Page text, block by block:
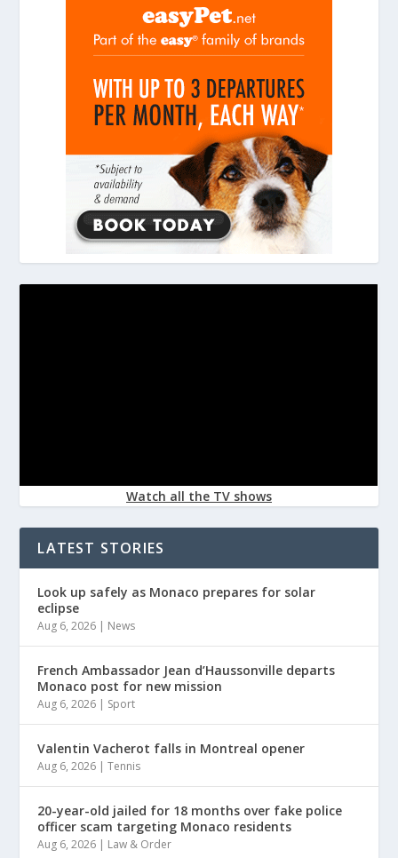
Watch all the TV shows
LATEST STORIES
Look up safely as Monaco prepares for solar
eclipse
Aug 6, 2026 | News
French Ambassador Jean d’Haussonville departs
Monaco post for new mission
Aug 6, 2026 | Sport
Valentin Vacherot falls in Montreal opener
Aug 6, 2026 |Tennis
20-year-old jailed for 18 months over fake police
officer scam targeting Monaco residents
Aug 6, 2026 | Law & Order